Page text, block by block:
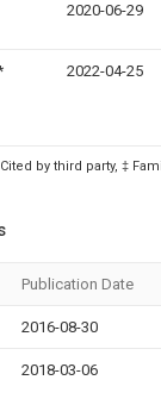
2020-06-29
2022-04-25
by third party, ‡
Publication Date
2016-08-30
2018-03-06